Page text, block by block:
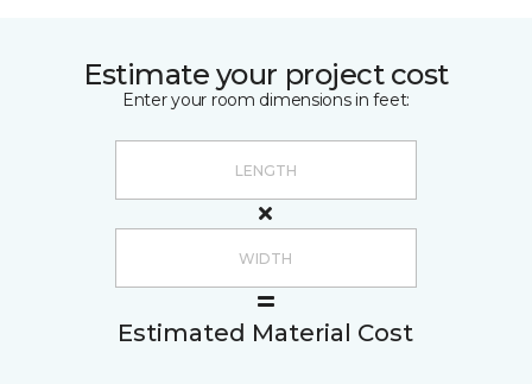
Estimate your project cost
Enter your room dimensions in feet:
Estimated Material Cost